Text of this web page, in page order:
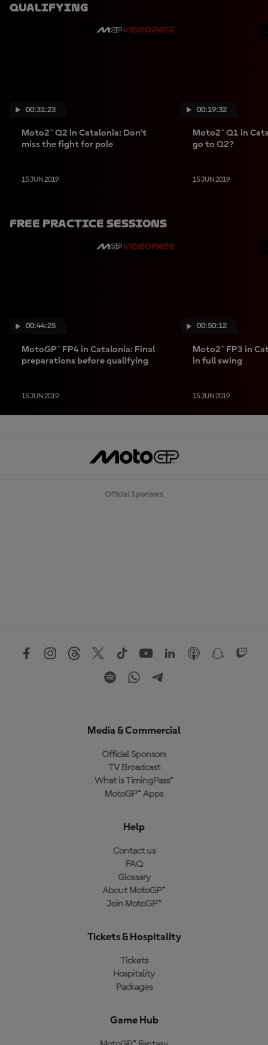
Qualifying
00:31:23
Moto2™ Q2 in Catalonia: Don't
miss the fight for pole
15 JUN 2019
00:19:32
Moto2™ Q1 in
go to Q2?
15 JUN 2019
Free Practice Sessions
00:44:25
MotoGP™ FP4 in Catalonia: Final
preparations before qualifying
15 JUN 2019
00:50:12
Moto2™ FP3 in
in full swing
15 JUN 2019
Official Sponsors
Media & Commercial
Official Sponsors
TV Broadcast
What is TimingPass™
MotoGP™ Apps
Help
Contact us
FAQ
Glossary
About MotoGP™
Join MotoGP™
Tickets & Hospitality
Tickets
Hospitality
Packages
Game Hub